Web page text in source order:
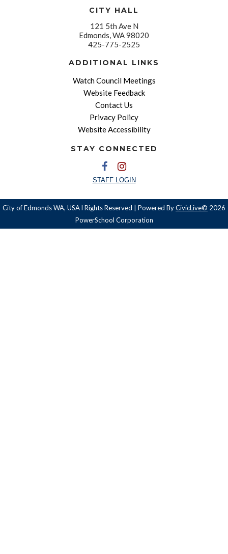
CITY HALL
121 5th Ave N
Edmonds, WA 98020
425-775-2525
ADDITIONAL LINKS
Watch Council Meetings
Website Feedback
Contact Us
Privacy Policy
Website Accessibility
STAY CONNECTED
STAFF LOGIN
City of Edmonds WA, USA l Rights Reserved | Powered ByCivicLive© 2026
PowerSchool Corporation